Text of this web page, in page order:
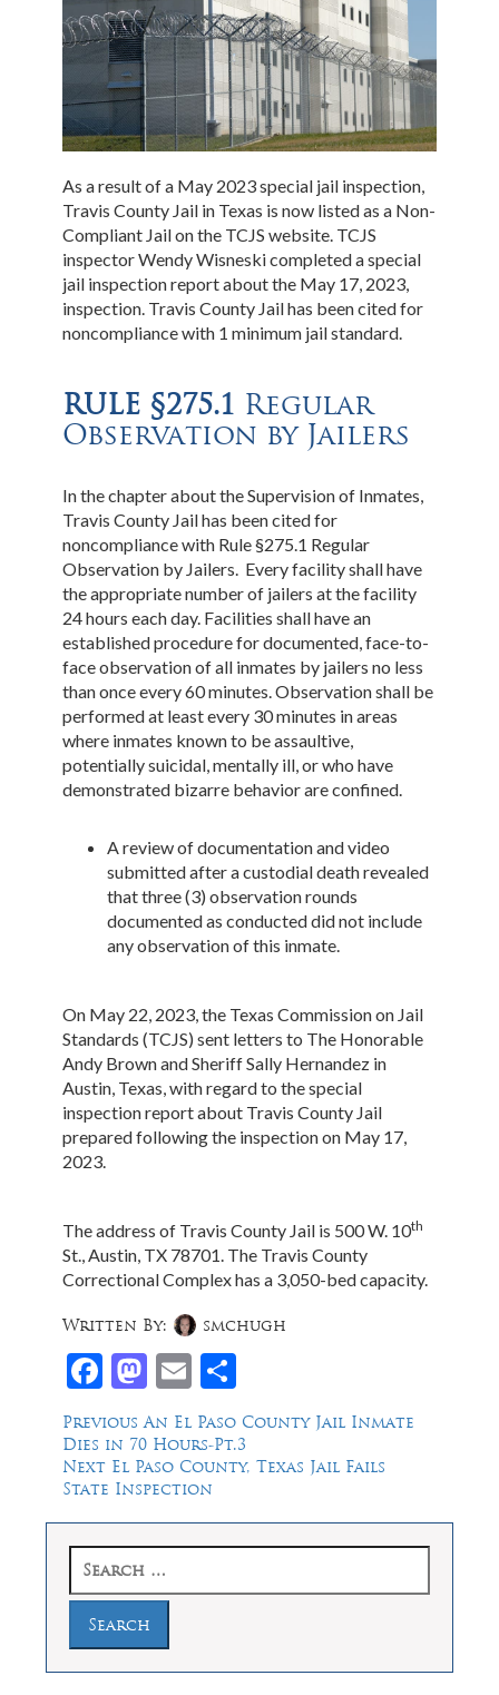
As a result of a May 2023 special jail inspection,
Travis County Jail in Texas is now listed as a Non-
Compliant Jail on the TCJS website. TCJS
inspector Wendy Wisneski completed a special
jail inspection report about the May 17, 2023,
inspection. Travis County Jail has been cited for
noncompliance with 1 minimum jail standard.
RULE §275.1 Regular
Observation by Jailers
In the chapter about the Supervision of Inmates,
Travis County Jail has been cited for
noncompliance with Rule §275.1 Regular
Observation by Jailers. Every facility shall have
the appropriate number of jailers at the facility
24 hours each day. Facilities shall have an
established procedure for documented, face-to-
face observation of all inmates by jailers no less
than once every 60 minutes. Observation shall be
performed at least every 30 minutes in areas
where inmates known to be assaultive,
potentially suicidal, mentally ill, or who have
demonstrated bizarre behavior are confined.
A review of documentation and video
submitted after a custodial death revealed
that three (3) observation rounds
documented as conducted did not include
any observation of this inmate.
On May 22, 2023, the Texas Commission on Jail
Standards (TCJS) sent letters to The Honorable
Andy Brown and Sheriff Sally Hernandez in
Austin, Texas, with regard to the special
inspection report about Travis County Jail
prepared following the inspection on May 17,
2023.
The address of Travis County Jail is 500 W. 10th
St., Austin, TX 78701. The Travis County
Correctional Complex has a 3,050-bed capacity.
Facebook
Mastodon
Email
Written By: smchugh
Post
navigation
Previous Previous
post:
An El Paso County Jail Inmate
Dies in 70 Hours-Pt.3
Next Next
post:
El Paso County, Texas Jail Fails
State Inspection
for: